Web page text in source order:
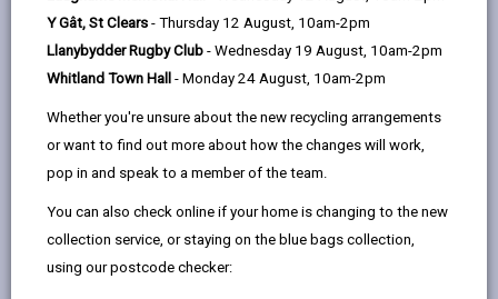
Y Gât, St Clears - Thursday 12 August, 10am-2pm
Llanybydder Rugby Club - Wednesday 19 August, 10am-2pm
Whitland Town Hall - Monday 24 August, 10am-2pm
Whether you're unsure about the new recycling arrangements
or want to find out more about how the changes will work,
pop in and speak to a member of the team.
You can also check online if your home is changing to the new
collection service, or staying on the blue bags collection,
using our postcode checker:
Dafen
Lon yr Ysgol, Dafen, Llanelli. SA14 8LL
01554 773290
admin@dafen.ysgolccc.cymru